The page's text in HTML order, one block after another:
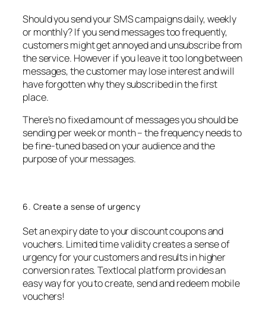
Should you send your SMS campaigns daily, weekly
or monthly? If you send messages too frequently,
customers might get annoyed and unsubscribe from
the service. However if you leave it too long between
messages, the customer may lose interest and will
have forgotten why they subscribed in the first
place.
There’s no fixed amount of messages you should be
sending per week or month – the frequency needs to
be fine-tuned based on your audience and the
purpose of your messages.
6. Create a sense of urgency
Set an expiry date to your discount coupons and
vouchers. Limited time validity creates a sense of
urgency for your customers and results in higher
conversion rates. Textlocal platform provides an
easy way for you to create, send and redeem mobile
vouchers!